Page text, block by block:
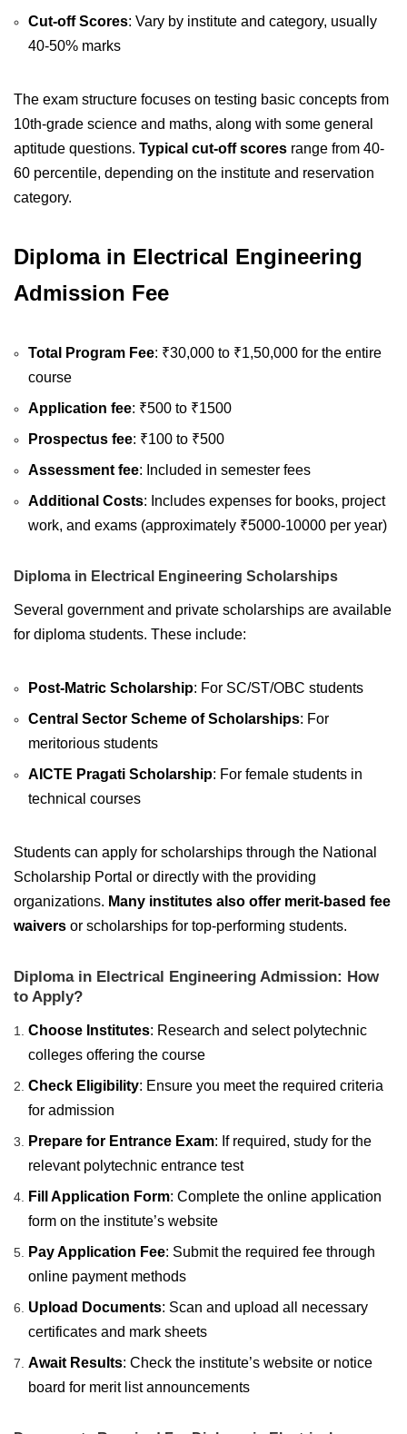
Cut-off Scores: Vary by institute and category, usually
40-50% marks
The exam structure focuses on testing basic concepts from
10th-grade science and maths, along with some general
aptitude questions. Typical cut-off scores range from 40-
60 percentile, depending on the institute and reservation
category.
Diploma in Electrical Engineering
Admission Fee
Total Program Fee: ₹30,000 to ₹1,50,000 for the entire
course
Application fee: ₹500 to ₹1500
Prospectus fee: ₹100 to ₹500
Assessment fee: Included in semester fees
Additional Costs: Includes expenses for books, project
work, and exams (approximately ₹5000-10000 per year)
Diploma in Electrical Engineering Scholarships
Several government and private scholarships are available
for diploma students. These include:
Post-Matric Scholarship: For SC/ST/OBC students
Central Sector Scheme of Scholarships: For
meritorious students
AICTE Pragati Scholarship: For female students in
technical courses
Students can apply for scholarships through the National
Scholarship Portal or directly with the providing
organizations. Many institutes also offer merit-based fee
waivers or scholarships for top-performing students.
Diploma in Electrical Engineering Admission: How
to Apply?
Choose Institutes: Research and select polytechnic
colleges offering the course
Check Eligibility: Ensure you meet the required criteria
for admission
Prepare for Entrance Exam: If required, study for the
relevant polytechnic entrance test
Fill Application Form: Complete the online application
form on the institute’s website
Pay Application Fee: Submit the required fee through
online payment methods
Upload Documents: Scan and upload all necessary
certificates and mark sheets
Await Results: Check the institute’s website or notice
board for merit list announcements